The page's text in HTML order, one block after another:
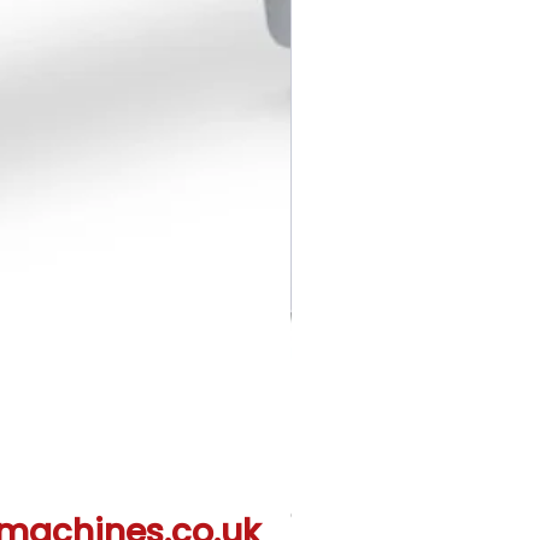
Creative Quilting Kit